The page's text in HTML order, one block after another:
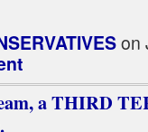
on
a THIRD